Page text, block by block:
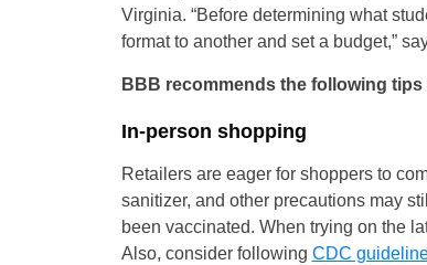
Virginia. “Before determining what
format to another and set a budget,”
BBB recommends the following
In-person shopping
Retailers are eager for shoppers to
sanitizer, and other precautions may
been vaccinated. When trying on the
Also, consider following CDC